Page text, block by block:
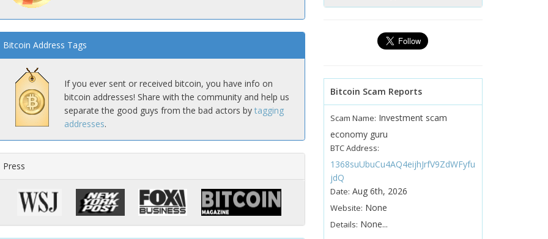
Bitcoin Address Tags
If you ever sent or received bitcoin, you have info on
bitcoin addresses! Share with the community and help us
separate the good guys from the bad actors by tagging
addresses.
Press
Bitcoin Scam Reports
Scam Name: Investment scam
economy guru
BTC Address:
1368suUbuCu4AQ4eijhJrfV9ZdWFyfu
jdQ
Date: Aug 6th, 2026
Website: None
Details: None...